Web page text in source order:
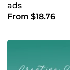
ads
From $18.76